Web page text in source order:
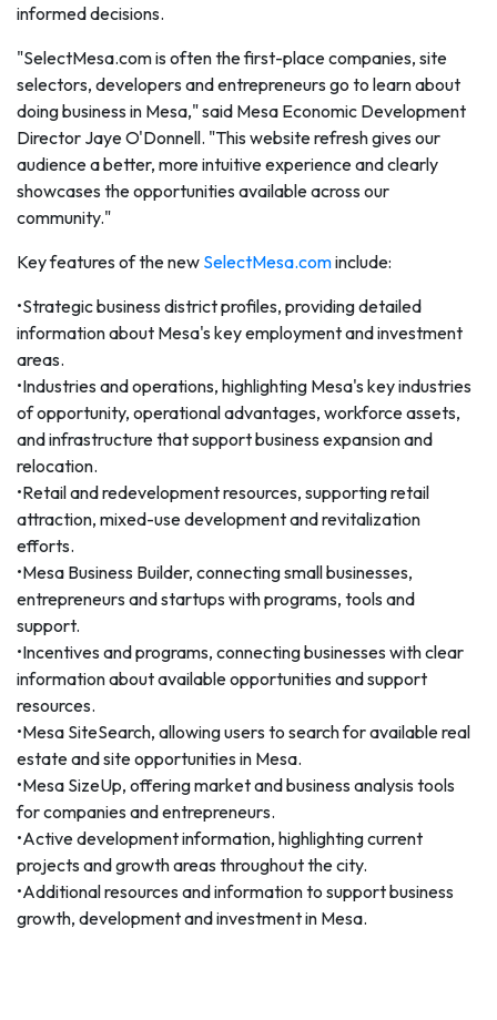
informed decisions.
"SelectMesa.com is often the first-place companies, site
selectors, developers and entrepreneurs go to learn about
doing business in Mesa," said Mesa Economic Development
Director Jaye O'Donnell. "This website refresh gives our
audience a better, more intuitive experience and clearly
showcases the opportunities available across our
community."
Key features of the new SelectMesa.cominclude:
•Strategic business district profiles, providing detailed
information about Mesa's key employment and investment
areas.
•Industries and operations, highlighting Mesa's key industries
of opportunity, operational advantages, workforce assets,
and infrastructure that support business expansion and
relocation.
•Retail and redevelopment resources, supporting retail
attraction, mixed-use development and revitalization
efforts.
•Mesa Business Builder, connecting small businesses,
entrepreneurs and startups with programs, tools and
support.
•Incentives and programs, connecting businesses with clear
information about available opportunities and support
resources.
•Mesa SiteSearch, allowing users to search for available real
estate and site opportunities in Mesa.
•Mesa SizeUp, offering market and business analysis tools
for companies and entrepreneurs.
•Active development information, highlighting current
projects and growth areas throughout the city.
•Additional resources and information to support business
growth, development and investment in Mesa.